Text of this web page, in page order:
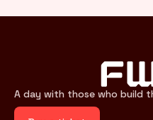
A day with those who build